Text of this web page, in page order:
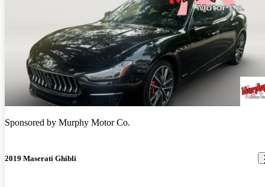
Sponsored by Murphy Motor Co.
2019 Maserati Ghibli